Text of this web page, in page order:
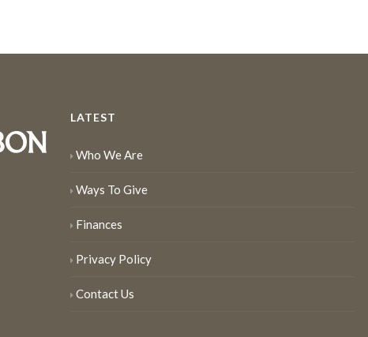
LATEST
Who We Are
Ways To Give
Finances
Privacy Policy
Contact Us